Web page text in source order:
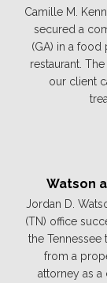
Camille M.
secured a
(GA) in a food
restaurant.
our client
Watson
Jordan D.
(TN) office
the Tennessee
from a
attorney as